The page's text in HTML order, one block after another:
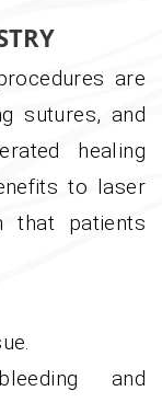
are
sutures, and
healing
to laser
that patients
and